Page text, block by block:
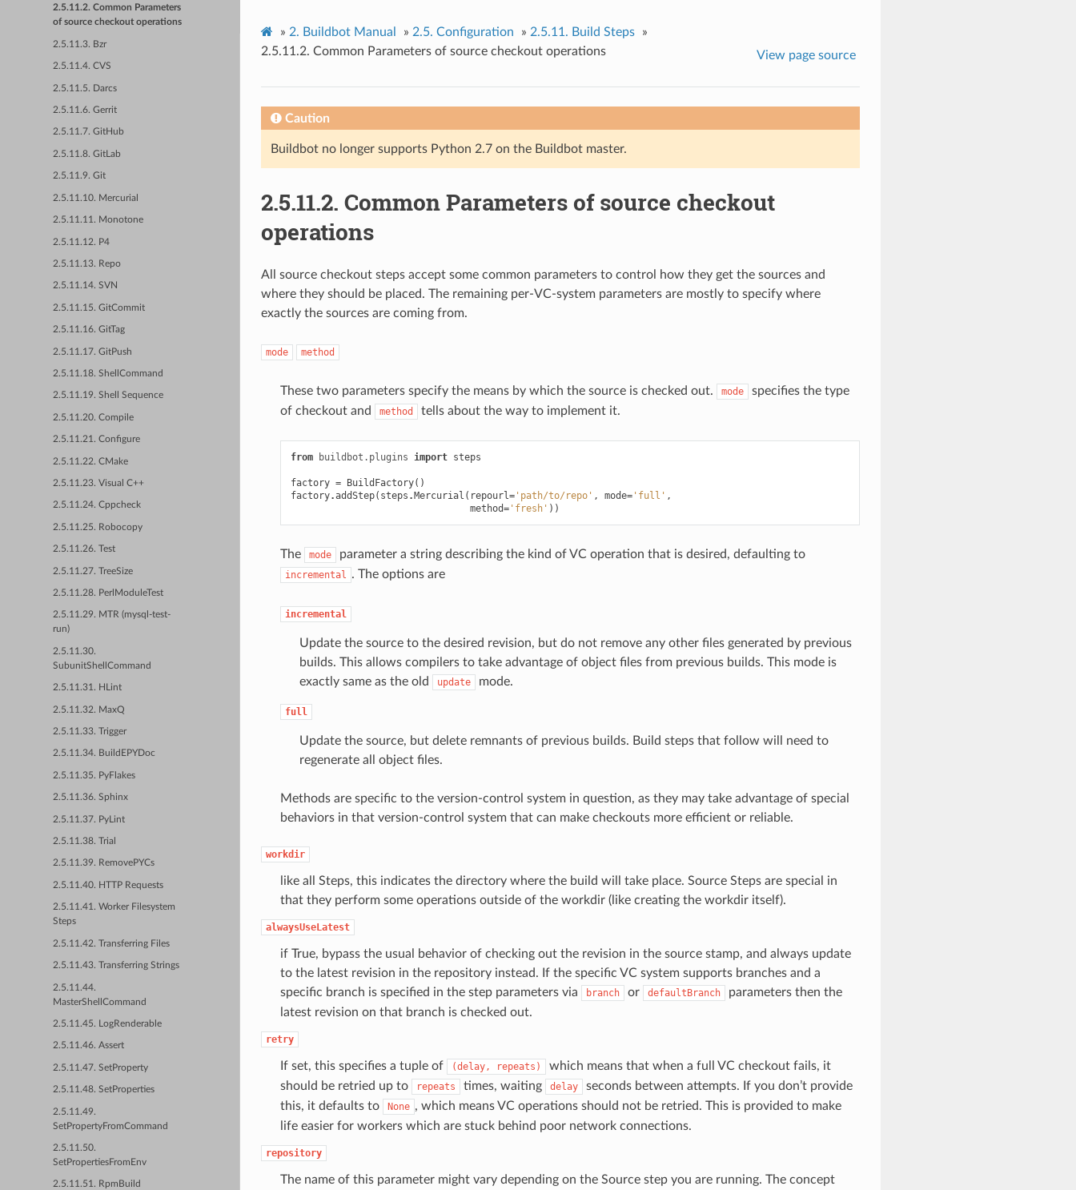
2.5.11.2. Common Parameters
of source checkout operations
2.5.11.3. Bzr
2.5.11.4. CVS
2.5.11.5. Darcs
2.5.11.6. Gerrit
2.5.11.7. GitHub
2.5.11.8. GitLab
2.5.11.9. Git
2.5.11.10. Mercurial
2.5.11.11. Monotone
2.5.11.12. P4
2.5.11.13. Repo
2.5.11.14. SVN
2.5.11.15. GitCommit
2.5.11.16. GitTag
2.5.11.17. GitPush
2.5.11.18. ShellCommand
2.5.11.19. Shell Sequence
2.5.11.20. Compile
2.5.11.21. Configure
2.5.11.22. CMake
2.5.11.23. Visual C++
2.5.11.24. Cppcheck
2.5.11.25. Robocopy
2.5.11.26. Test
2.5.11.27. TreeSize
2.5.11.28. PerlModuleTest
2.5.11.29. MTR (mysql-test-
run)
2.5.11.30.
SubunitShellCommand
2.5.11.31. HLint
2.5.11.32. MaxQ
2.5.11.33. Trigger
2.5.11.34. BuildEPYDoc
2.5.11.35. PyFlakes
2.5.11.36. Sphinx
2.5.11.37. PyLint
2.5.11.38. Trial
2.5.11.39. RemovePYCs
2.5.11.40. HTTP Requests
2.5.11.41. Worker Filesystem
Steps
2.5.11.42. Transferring Files
2.5.11.43. Transferring Strings
2.5.11.44.
MasterShellCommand
2.5.11.45. LogRenderable
2.5.11.46. Assert
2.5.11.47. SetProperty
2.5.11.48. SetProperties
2.5.11.49.
SetPropertyFromCommand
2.5.11.50.
SetPropertiesFromEnv
2.5.11.51. RpmBuild
» 2. Buildbot Manual » 2.5. Configuration » 2.5.11. Build Steps
»
2.5.11.2. Common Parameters of source checkout operations View page source
Caution
Buildbot no longer supports Python 2.7 on the Buildbot master.
2.5.11.2. Common Parameters of source checkout
operations
All source checkout steps accept some common parameters to control how they get the sources and
where they should be placed. The remaining per-VC-system parameters are mostly to specify where
exactly the sources are coming from.
mode method
These two parameters specify the means by which the source is checked out. mode
specifies the type
of checkout and
method tells about the way to implement it.
from buildbot.plugins import steps
factory = BuildFactory()
factory.addStep( steps . Mercurial ( repourl='path/to/repo' , mode='full' ,
method='fresh' ))
The mode parameter a string describing the kind of VC operation that is desired, defaulting to
incremental . The options are
incremental
Update the source to the desired revision, but do not remove any other files generated by previous
builds. This allows compilers to take advantage of object files from previous builds. This mode is
exactly same as the old
update mode.
full
Update the source, but delete remnants of previous builds. Build steps that follow will need to
regenerate all object files.
Methods are specific to the version-control system in question, as they may take advantage of special
behaviors in that version-control system that can make checkouts more efficient or reliable.
workdir
like all Steps, this indicates the directory where the build will take place. Source Steps are special in
that they perform some operations outside of the workdir (like creating the workdir itself).
alwaysUseLatest
if True, bypass the usual behavior of checking out the revision in the source stamp, and always update
to the latest revision in the repository instead. If the specific VC system supports branches and a
specific branch is specified in the step parameters via
branch or defaultBranch
parameters then the
latest revision on that branch is checked out.
retry
If set, this specifies a tuple of (delay, repeats)
which means that when a full VC checkout fails, it
should be retried up to
repeats times, waiting delay
seconds between attempts. If you don’t provide
this, it defaults to
None , which means VC operations should not be retried. This is provided to make
life easier for workers which are stuck behind poor network connections.
repository
The name of this parameter might vary depending on the Source step you are running. The concept